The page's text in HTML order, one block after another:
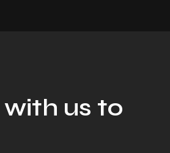
us to